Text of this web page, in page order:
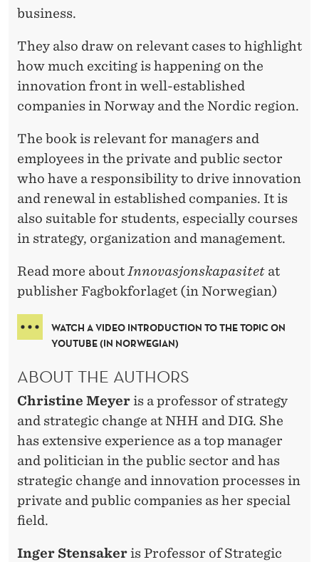
business.
They also draw on relevant cases to highlight
how much exciting is happening on the
innovation front in well-established
companies in Norway and the Nordic region.
The book is relevant for managers and
employees in the private and public sector
who have a responsibility to drive innovation
and renewal in established companies. It is
also suitable for students, especially courses
in strategy, organization and management.
Read more about Innovasjonskapasitet at
publisher Fagbokforlaget (in Norwegian)
WATCH A VIDEO INTRODUCTION TO THE TOPIC ON
YOUTUBE (IN NORWEGIAN)
ABOUT THE AUTHORS
Christine Meyer is a professor of strategy
and strategic change at NHH and DIG. She
has extensive experience as a top manager
and politician in the public sector and has
strategic change and innovation processes in
private and public companies as her special
field.
Inger Stensaker is Professor of Strategic